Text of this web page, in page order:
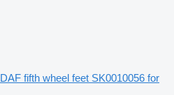
DAF fifth wheel feet SK0010056 for